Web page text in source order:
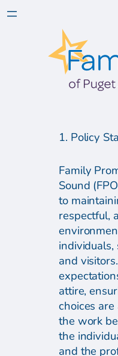
1. Policy
Family
Sound
to
respectful,
individuals,
and
attire,
choices
the work
the
and the